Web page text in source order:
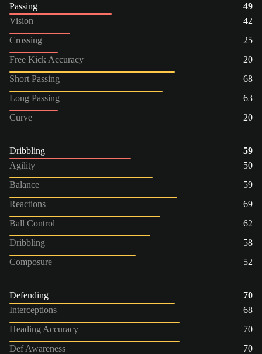
Passing
49
Vision
42
Crossing
25
Free Kick Accuracy
20
Short Passing
68
Long Passing
63
Curve
20
Dribbling
59
Agility
50
Balance
59
Reactions
69
Ball Control
62
Dribbling
58
Composure
52
Defending
70
Interceptions
68
Heading Accuracy
70
Def Awareness
70